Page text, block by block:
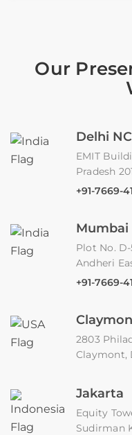
Our
Delhi
EMIT
Pradesh
+91-7669-
Mumbai
Plot No.
Andheri
+91-7669-
2803
Claymont,
Jakarta
Equity
Sudirman